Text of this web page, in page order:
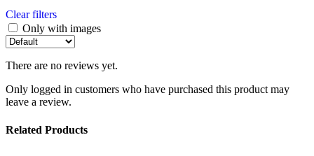
Clear filters
Only with images
There are no reviews yet.
Only logged in customers who have purchased this product may
leave a review.
Related Products